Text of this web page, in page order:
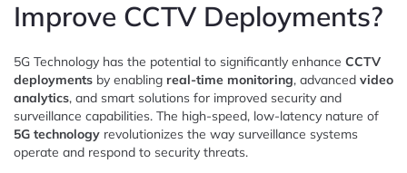
Improve CCTV Deployments?
5G Technology has the potential to significantly enhance CCTV
deployments by enabling real-time monitoring, advanced video
analytics, and smart solutions for improved security and
surveillance capabilities. The high-speed, low-latency nature of
5G technology revolutionizes the way surveillance systems
operate and respond to security threats.